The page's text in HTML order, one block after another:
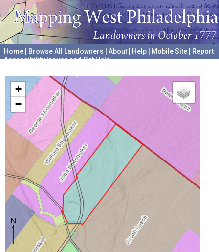
Home Browse All Landowners About Help Mobile Site
Report
Accessibility Issues and Get Help
+
−